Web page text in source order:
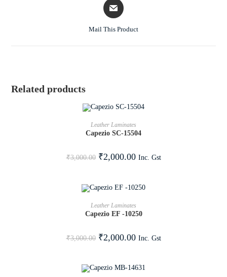
Mail This Product
Related products
ADD TO CART
Leather Laminates
Capezio SC-15504
₹3,000.00 ₹2,000.00 Inc. Gst
ADD TO CART
Leather Laminates
Capezio EF -10250
₹3,000.00 ₹2,000.00 Inc. Gst